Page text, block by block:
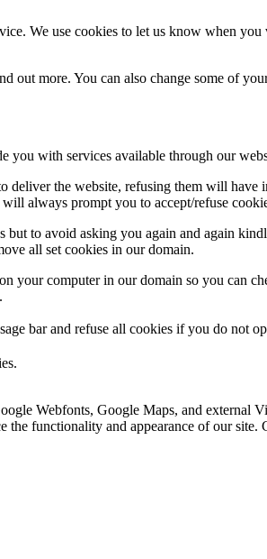
We use cookies to let us know when
out more. You can also change some of
you with services available through our
deliver the website, refusing them will
always prompt you to accept/refuse
to avoid asking you again and again
all set cookies in our domain.
your computer in our domain so you can
bar and refuse all cookies if you do not
Webfonts, Google Maps, and external
the functionality and appearance of our